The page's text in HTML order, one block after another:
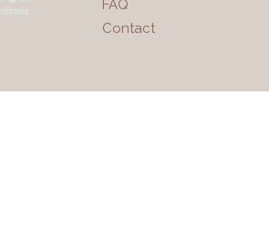
FAQ
Contact